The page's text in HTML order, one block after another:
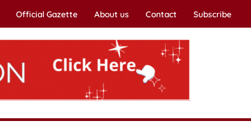
Official Gazette About us Contact Subscribe